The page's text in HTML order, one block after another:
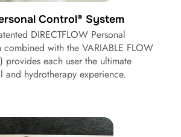
Control® System
DIRECTFLOW Personal
with the VARIABLE FLOW
provides each user the ultimate
and hydrotherapy experience.